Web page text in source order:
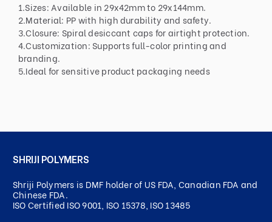
1.Sizes: Available in 29x42mm to 29x144mm.
2.Material: PP with high durability and safety.
3.Closure: Spiral desiccant caps for airtight protection.
4.Customization: Supports full-color printing and
branding.
5.Ideal for sensitive product packaging needs
SHRIJI POLYMERS
Shriji Polymers is DMF holder of US FDA, Canadian FDA and
Chinese FDA.
ISO Certified ISO 9001, ISO 15378, ISO 13485